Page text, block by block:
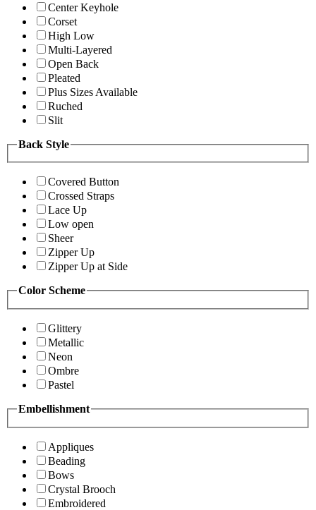
Center Keyhole
Corset
High Low
Multi-Layered
Open Back
Pleated
Plus Sizes Available
Ruched
Slit
Back Style
Covered Button
Crossed Straps
Lace Up
Low open
Sheer
Zipper Up
Zipper Up at Side
Color Scheme
Glittery
Metallic
Neon
Ombre
Pastel
Embellishment
Appliques
Beading
Bows
Crystal Brooch
Embroidered